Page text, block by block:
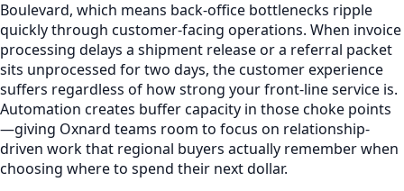
Boulevard, which means back-office bottlenecks ripple
quickly through customer-facing operations. When invoice
processing delays a shipment release or a referral packet
sits unprocessed for two days, the customer experience
suffers regardless of how strong your front-line service is.
Automation creates buffer capacity in those choke points
—giving Oxnard teams room to focus on relationship-
driven work that regional buyers actually remember when
choosing where to spend their next dollar.